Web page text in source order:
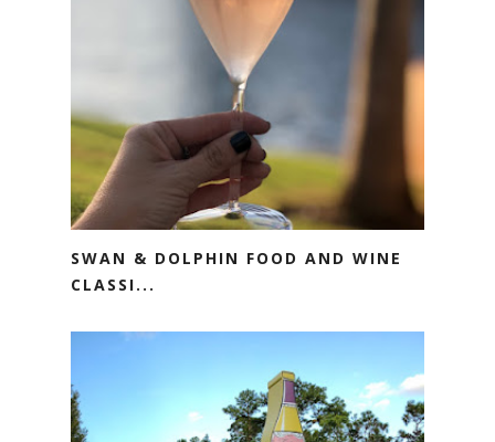
SWAN & DOLPHIN FOOD AND WINE
CLASSI...